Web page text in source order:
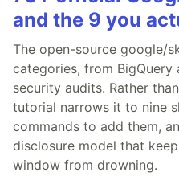
and the 9 you
The open-source google/
categories, from BigQuery
security audits. Rather
tutorial narrows it to nine
commands to add them,
disclosure model that
window from drowning.